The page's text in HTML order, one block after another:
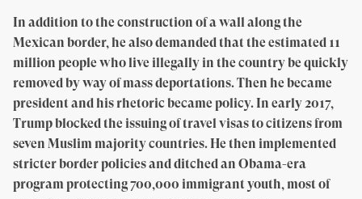
In addition to the construction of a wall along the
Mexican border, he also demanded that the estimated 11
million people who live illegally in the country be quickly
removed by way of mass deportations. Then he became
president and his rhetoric became policy. In early 2017,
Trump blocked the issuing of travel visas to citizens from
seven Muslim majority countries. He then implemented
stricter border policies and ditched an Obama-era
program protecting 700,000 immigrant youth, most of